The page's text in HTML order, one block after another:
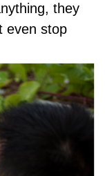
they
even stop